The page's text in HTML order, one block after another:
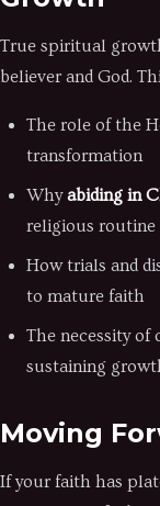
True spiritual
believer and God.
The role of the
transformation
Whyabiding in
religious routine
How trials and
to mature faith
The necessity
sustaining
Moving
If your faith has